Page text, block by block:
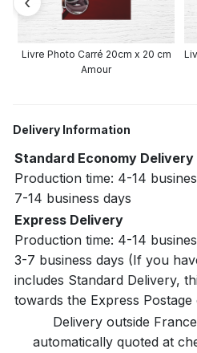
Livre Photo Carré 20cm x 20 cm
Amour
Delivery Information
Standard Economy Delivery
Production time: 4-14
7-14 business days
Express Delivery
Production time: 4-14
3-7 business days (If you
includes Standard Delivery,
towards the Express Postage
Delivery outside
automatically quoted at